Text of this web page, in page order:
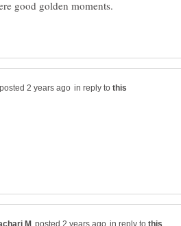
in reply to
in reply to